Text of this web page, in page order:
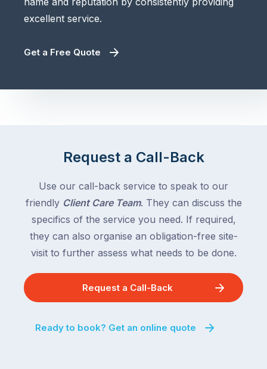
excellent service.
Get a Free Quote
Request a Call-Back
Use our call-back service to speak to our
friendly Client Care Team. They can discuss the
specifics of the service you need. If required,
they can also organise an obligation-free site-
visit to further assess what needs to be done.
Request a Call-Back
Ready to book? Get an online quote